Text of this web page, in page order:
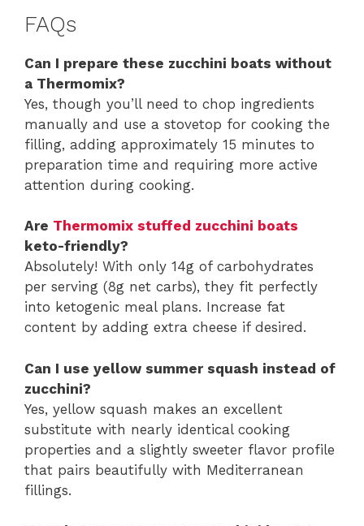
FAQs
Can I prepare these zucchini boats without
a Thermomix?
Yes, though you’ll need to chop ingredients
manually and use a stovetop for cooking the
filling, adding approximately 15 minutes to
preparation time and requiring more active
attention during cooking.
Are Thermomix stuffed zucchini boats
keto-friendly?
Absolutely! With only 14g of carbohydrates
per serving (8g net carbs), they fit perfectly
into ketogenic meal plans. Increase fat
content by adding extra cheese if desired.
Can I use yellow summer squash instead of
zucchini?
Yes, yellow squash makes an excellent
substitute with nearly identical cooking
properties and a slightly sweeter flavor profile
that pairs beautifully with Mediterranean
fillings.